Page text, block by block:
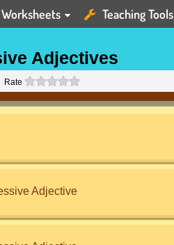
Worksheets Teaching Tools
Adjectives
Rate
Adjective